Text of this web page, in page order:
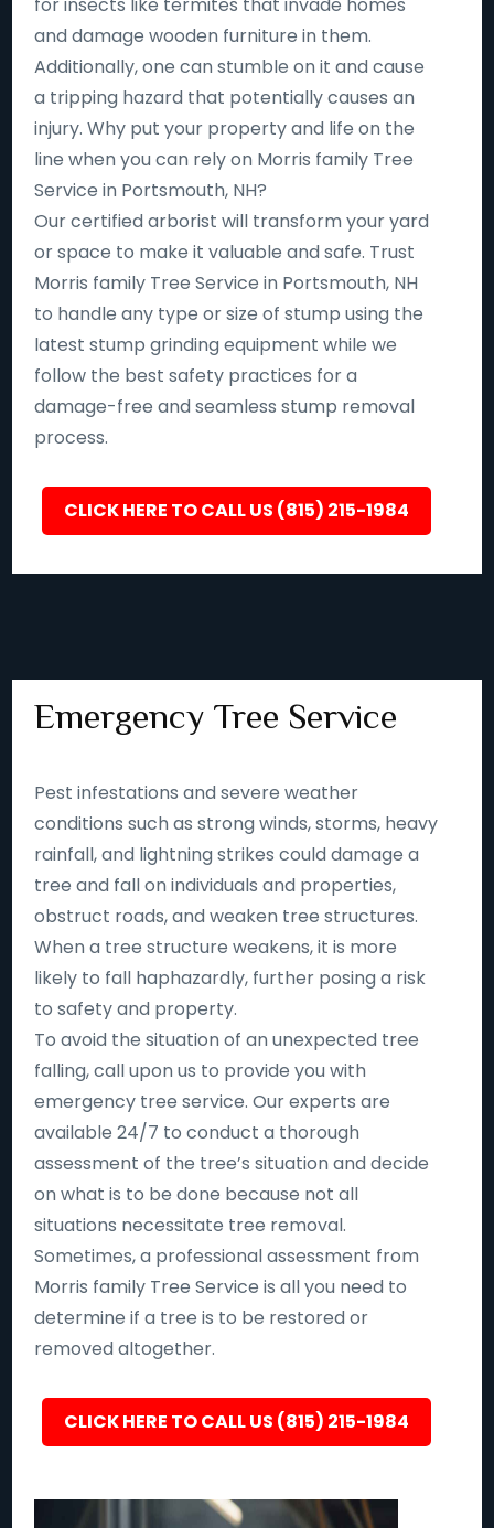
and damage wooden furniture in them.
Additionally, one can stumble on it and cause
a tripping hazard that potentially causes an
injury. Why put your property and life on the
line when you can rely on Morris family Tree
Service in Portsmouth, NH?
Our certified arborist will transform your yard
or space to make it valuable and safe. Trust
Morris family Tree Service in Portsmouth, NH
to handle any type or size of stump using the
latest stump grinding equipment while we
follow the best safety practices for a
damage-free and seamless stump removal
process.
CLICK HERE TO CALL US (815) 215-1984
Emergency Tree Service
Pest infestations and severe weather
conditions such as strong winds, storms, heavy
rainfall, and lightning strikes could damage a
tree and fall on individuals and properties,
obstruct roads, and weaken tree structures.
When a tree structure weakens, it is more
likely to fall haphazardly, further posing a risk
to safety and property.
To avoid the situation of an unexpected tree
falling, call upon us to provide you with
emergency tree service. Our experts are
available 24/7 to conduct a thorough
assessment of the tree’s situation and decide
on what is to be done because not all
situations necessitate tree removal.
Sometimes, a professional assessment from
Morris family Tree Service is all you need to
determine if a tree is to be restored or
removed altogether.
CLICK HERE TO CALL US (815) 215-1984